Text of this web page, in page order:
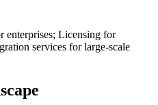
enterprises; Licensing for
services for large-scale